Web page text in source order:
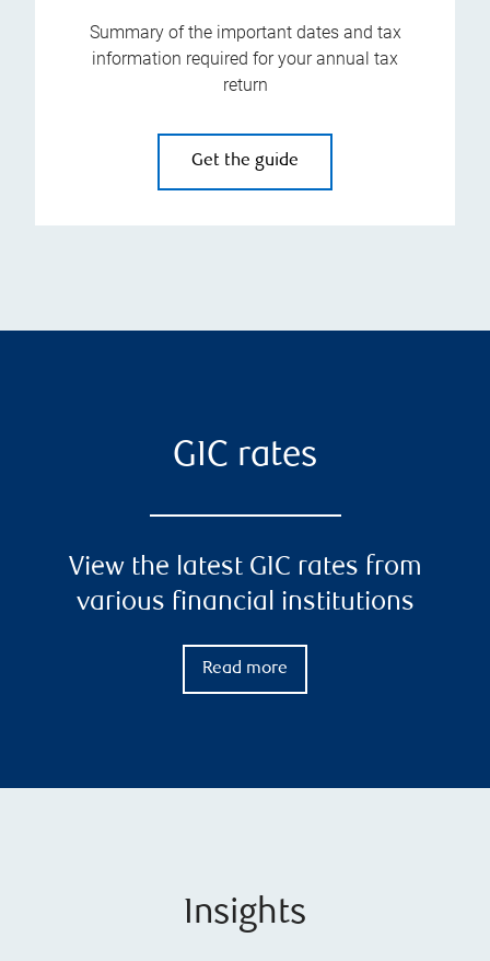
Summary of the important dates and tax
information required for your annual tax
return
Get the guide
GIC rates
View the latest GIC rates from
various financial institutions
Read more
Insights